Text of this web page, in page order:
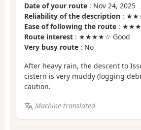
Date of your route : Nov 24, 2025
Reliability of the description :
Ease of following the route :
Route interest : ★★★★☆ Good
Very busy route : No
After heavy rain, the descent to
cistern is very muddy (logging
caution.
Machine-translated